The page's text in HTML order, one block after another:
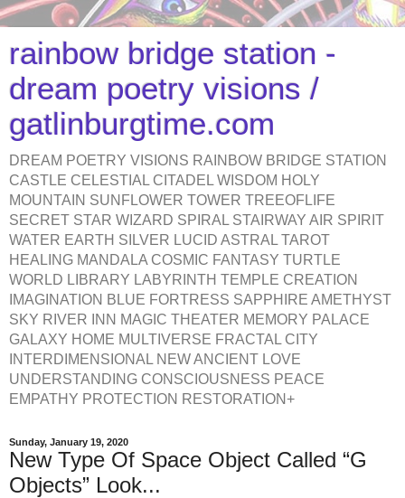
rainbow bridge station -
dream poetry visions /
gatlinburgtime.com
DREAM POETRY VISIONS RAINBOW BRIDGE STATION
CASTLE CELESTIAL CITADEL WISDOM HOLY
MOUNTAIN SUNFLOWER TOWER TREEOFLIFE
SECRET STAR WIZARD SPIRAL STAIRWAY AIR SPIRIT
WATER EARTH SILVER LUCID ASTRAL TAROT
HEALING MANDALA COSMIC FANTASY TURTLE
WORLD LIBRARY LABYRINTH TEMPLE CREATION
IMAGINATION BLUE FORTRESS SAPPHIRE AMETHYST
SKY RIVER INN MAGIC THEATER MEMORY PALACE
GALAXY HOME MULTIVERSE FRACTAL CITY
INTERDIMENSIONAL NEW ANCIENT LOVE
UNDERSTANDING CONSCIOUSNESS PEACE
EMPATHY PROTECTION RESTORATION+
Sunday, January 19, 2020
New Type Of Space Object Called “G
Objects” Look...